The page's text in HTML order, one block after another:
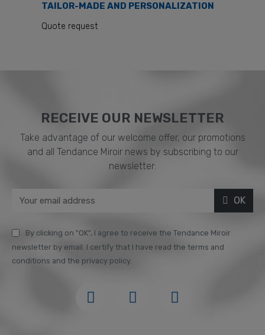
TAILOR-MADE AND PERSONALIZATION
Quote request
RECEIVE OUR NEWSLETTER​
Take advantage of our welcome offer, our promotions
and all Tendance Miroir news by subscribing to our
newsletter:
OK
By clicking on "OK", I agree to receive the Tendance Miroir
newsletter by email. I certify that I have read the terms and
conditions and the privacy policy.